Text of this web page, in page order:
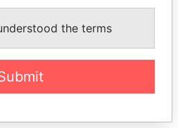
SHEIKH TAMIM BIN
HAMAD AL THANI
ALL
the terms